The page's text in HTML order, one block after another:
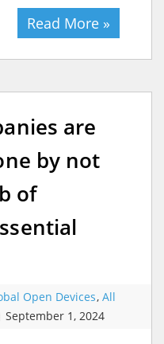
Read More »
are
by not
of
Open Devices, All
September 1, 2024